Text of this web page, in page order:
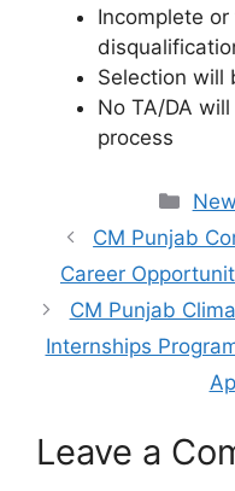
Incomplete
Selection will
No TA/DA
process
CM Punjab
Career
CM Punjab
Internships
Leave a